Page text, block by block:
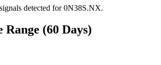
detected for0N38S.NX.
Range (60 Days)